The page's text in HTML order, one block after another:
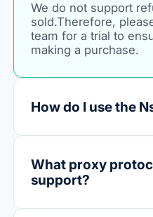
We do not support
sold.Therefore,
team for a trial to
making a purchase.
How do I use the
What proxy
support?